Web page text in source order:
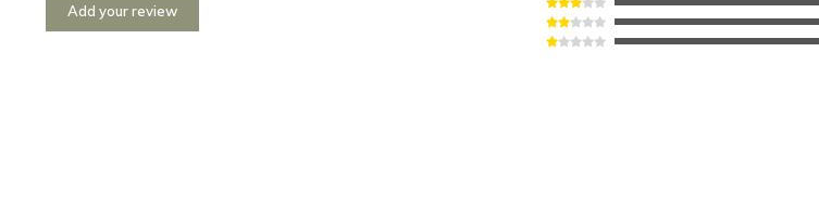
Add your review